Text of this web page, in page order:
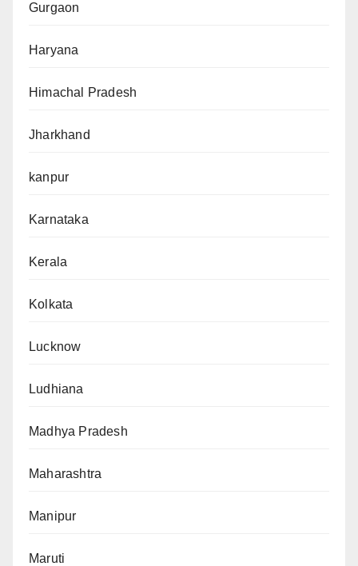
Gurgaon
Haryana
Himachal Pradesh
Jharkhand
kanpur
Karnataka
Kerala
Kolkata
Lucknow
Ludhiana
Madhya Pradesh
Maharashtra
Manipur
Maruti